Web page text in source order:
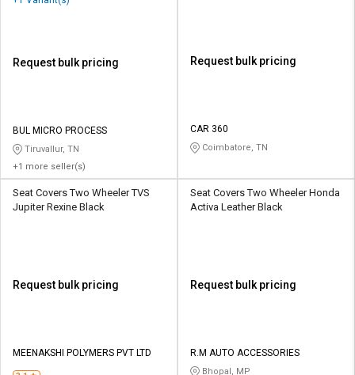
Credit
Sell
L&T-
SuFin
Credit
Sell
L&T-
SuFin
Request bulk pricing
BUL MICRO PROCESS
Tiruvallur, TN
+1 more seller(s)
Request bulk pricing
CAR 360
Coimbatore, TN
Seat Covers Two Wheeler TVS
Jupiter Rexine Black
Request bulk pricing
MEENAKSHI POLYMERS PVT LTD
Seat Covers Two Wheeler Honda
Activa Leather Black
Request bulk pricing
R.M AUTO ACCESSORIES
Bhopal, MP